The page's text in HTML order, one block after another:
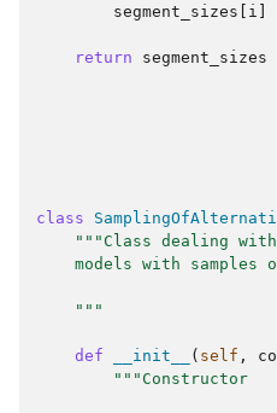
segment_sizes
i
return segment_sizes
class
"""Class dealing
models with samples
    """
def __init__ ( self ,
"""Constructor